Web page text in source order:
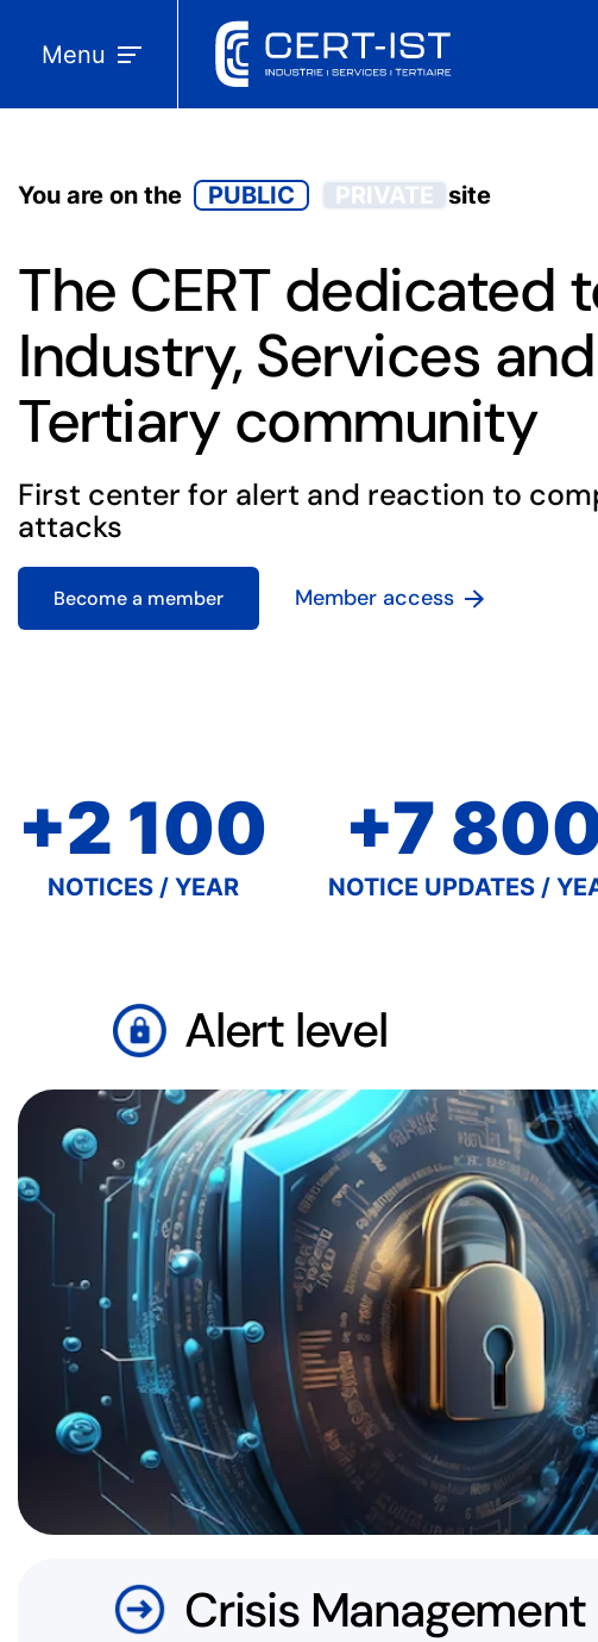
Menu
You are on the PUBLIC PRIVATE site
The CERT dedicated
Industry, Services and
Tertiary community
First center for alert and reaction to
attacks
Become a member Member access
+2 100
NOTICES / YEAR
+7
NOTICE UPDATES /
Alert level
Crisis Management